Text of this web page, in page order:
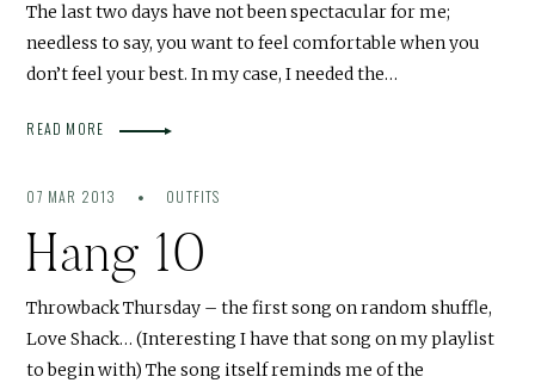
The last two days have not been spectacular for me;
needless to say, you want to feel comfortable when you
don’t feel your best. In my case, I needed the…
READ MORE
07 MAR 2013 OUTFITS
Hang 10
Throwback Thursday – the first song on random shuffle,
Love Shack… (Interesting I have that song on my playlist
to begin with) The song itself reminds me of the